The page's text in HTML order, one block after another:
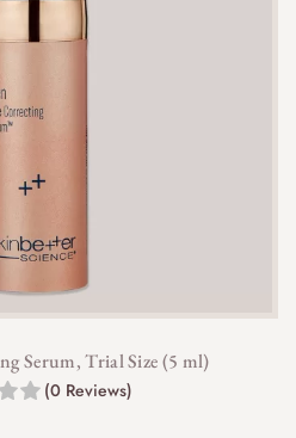
Serum, Trial Size (5 ml)
(0 Reviews)